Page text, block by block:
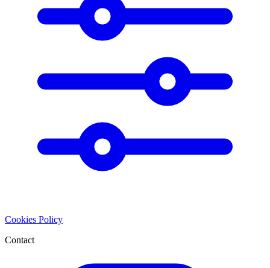
Cookies Policy
Contact